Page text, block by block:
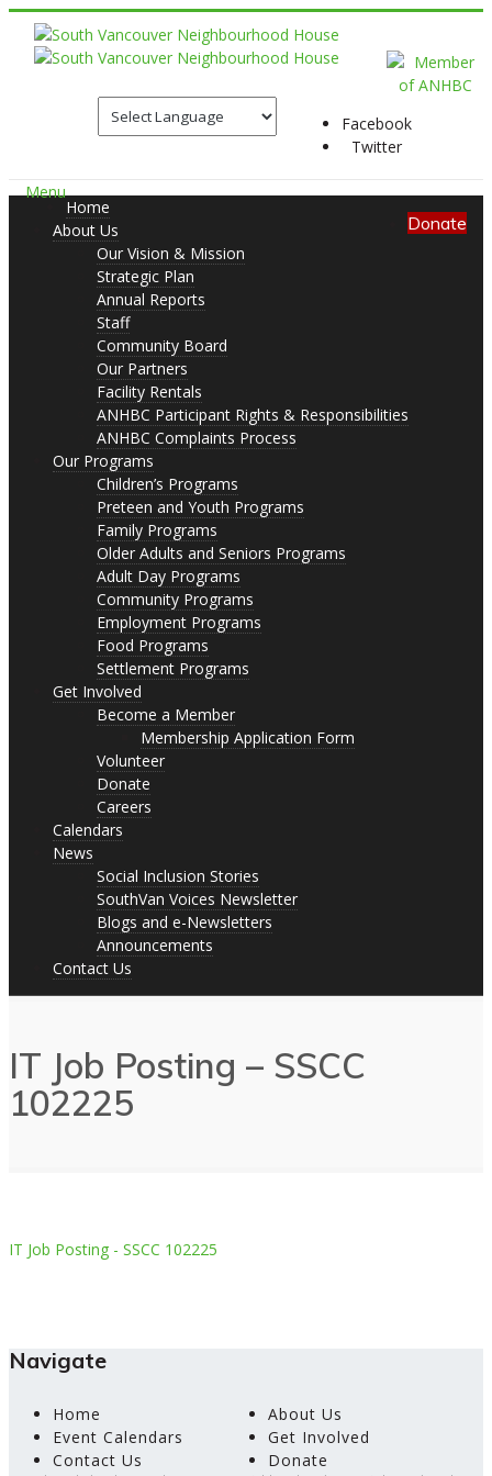
Facebook
Twitter
Menu
Donate
Home
About Us
Our Vision & Mission
Strategic Plan
Annual Reports
Staff
Community Board
Our Partners
Facility Rentals
ANHBC Participant Rights & Responsibilities
ANHBC Complaints Process
Our Programs
Children’s Programs
Preteen and Youth Programs
Family Programs
Older Adults and Seniors Programs
Adult Day Programs
Community Programs
Employment Programs
Food Programs
Settlement Programs
Get Involved
Become a Member
Membership Application Form
Volunteer
Donate
Careers
Calendars
News
Social Inclusion Stories
SouthVan Voices Newsletter
Blogs and e-Newsletters
Announcements
Contact Us
IT Job Posting – SSCC
102225
IT Job Posting - SSCC 102225
Navigate
Home
About Us
Event Calendars
Get Involved
Contact Us
Donate